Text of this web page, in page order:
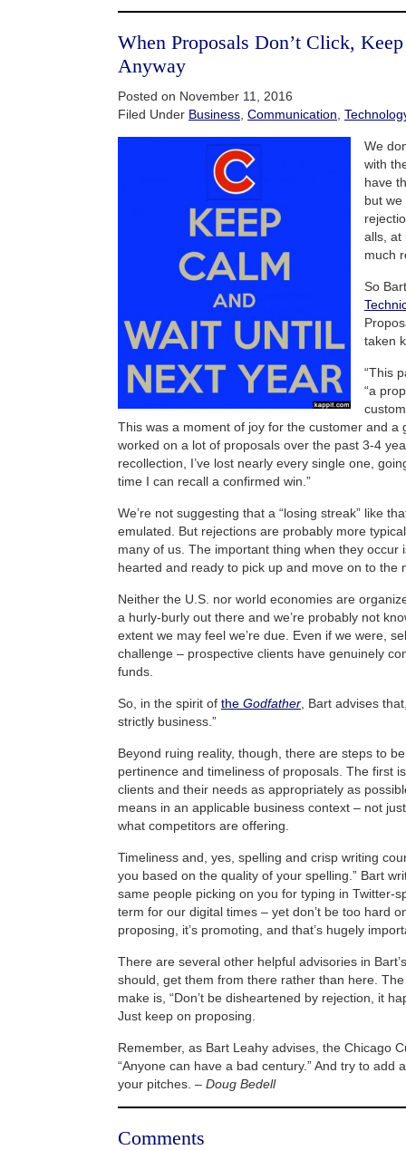
When Proposals Don’t Click,
Anyway
Posted on November 11, 2016
Filed Under Business Communication
We
with
have
but we
alls, at
much
So
taken
“This
“a
This was a moment of joy for the customer and a
worked on a lot of proposals over the past 3-4
recollection, I’ve lost nearly every single one,
time I can recall a confirmed win.”
We’re not suggesting that a “losing streak” like
emulated. But rejections are probably more
many of us. The important thing when they occur
hearted and ready to pick up and move on to the
Neither the U.S. nor world economies are
a hurly-burly out there and we’re probably not
extent we may feel we’re due. Even if we were,
challenge – prospective clients have genuinely
funds.
So, in the spirit of the Godfather , Bart advises
strictly business.”
Beyond ruing reality, though, there are steps to
pertinence and timeliness of proposals. The first
clients and their needs as appropriately as
means in an applicable business context – not
what competitors are offering.
Timeliness and, yes, spelling and crisp writing
you based on the quality of your spelling.” Bart
same people picking on you for typing in Twitter-
term for our digital times – yet don’t be too hard
proposing, it’s promoting, and that’s hugely
There are several other helpful advisories in
should, get them from there rather than here. The
make is, “Don’t be disheartened by rejection, it
Just keep on proposing.
Remember, as Bart Leahy advises, the Chicago
“Anyone can have a bad century.” And try to add
your pitches. – Doug Bedell
Comments